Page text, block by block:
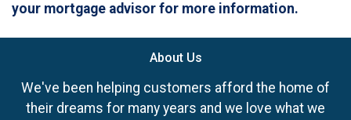
your mortgage advisor for more information.
About Us
We've been helping customers afford the home of
their dreams for many years and we love what we